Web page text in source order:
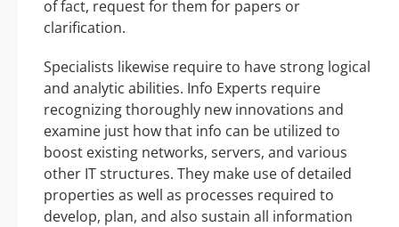
of fact, request for them for papers or
clarification.
Specialists likewise require to have strong logical
and analytic abilities. Info Experts require
recognizing thoroughly new innovations and
examine just how that info can be utilized to
boost existing networks, servers, and various
other IT structures. They make use of detailed
properties as well as processes required to
develop, plan, and also sustain all information